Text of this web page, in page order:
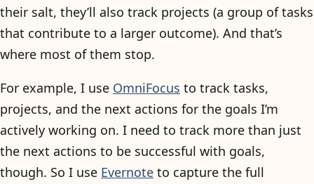
their salt, they’ll also track projects (a group of tasks
that contribute to a larger outcome). And that’s
where most of them stop.
For example, I use OmniFocus to track tasks,
projects, and the next actions for the goals I’m
actively working on. I need to track more than just
the next actions to be successful with goals,
though. So I use Evernote to capture the full